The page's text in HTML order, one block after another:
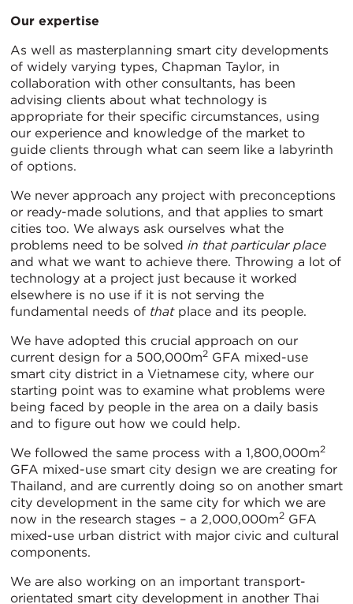
Our expertise
As well as masterplanning smart city developments
of widely varying types, Chapman Taylor, in
collaboration with other consultants, has been
advising clients about what technology is
appropriate for their specific circumstances, using
our experience and knowledge of the market to
guide clients through what can seem like a labyrinth
of options.
We never approach any project with preconceptions
or ready-made solutions, and that applies to smart
cities too. We always ask ourselves what the
problems need to be solved in that particular place
and what we want to achieve there. Throwing a lot of
technology at a project just because it worked
elsewhere is no use if it is not serving the
fundamental needs of thatplace and its people.
We have adopted this crucial approach on our
current design for a 500,000m2 GFA mixed-use
smart city district in a Vietnamese city, where our
starting point was to examine what problems were
being faced by people in the area on a daily basis
and to figure out how we could help.
We followed the same process with a 1,800,000m2
GFA mixed-use smart city design we are creating for
Thailand, and are currently doing so on another smart
city development in the same city for which we are
now in the research stages – a 2,000,000m2 GFA
mixed-use urban district with major civic and cultural
components.
We are also working on an important transport-
orientated smart city development in another Thai